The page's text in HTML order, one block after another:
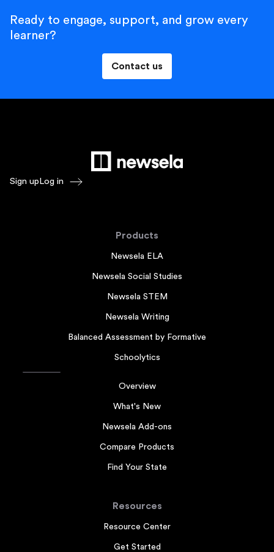
Ready to engage, support, and grow every
learner?
Contact us
Sign upLog in
Products
Newsela ELA
Newsela Social Studies
Newsela STEM
Newsela Writing
Balanced Assessment by Formative
Schoolytics
Overview
What's New
Newsela Add-ons
Compare Products
Find Your State
Resources
Resource Center
Get Started